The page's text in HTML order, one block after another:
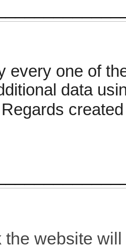
every one of
data
the website